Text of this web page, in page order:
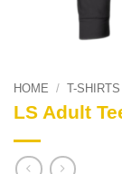
HOME / T-SHIRTS
LS Adult